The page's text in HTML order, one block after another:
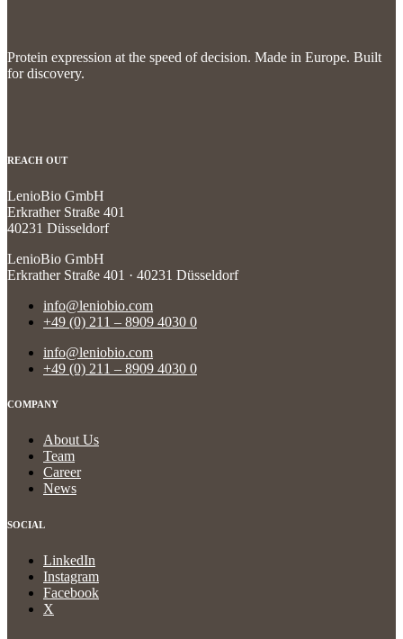
Protein expression at the speed of decision. Made in Europe. Built
for discovery.
REACH OUT
LenioBio GmbH
Erkrather Straße 401
40231 Düsseldorf
LenioBio GmbH
Erkrather Straße 401 · 40231 Düsseldorf
info@leniobio.com
+49 (0) 211 – 8909 4030 0
info@leniobio.com
+49 (0) 211 – 8909 4030 0
COMPANY
About Us
Team
Career
News
SOCIAL
LinkedIn
Instagram
Facebook
X